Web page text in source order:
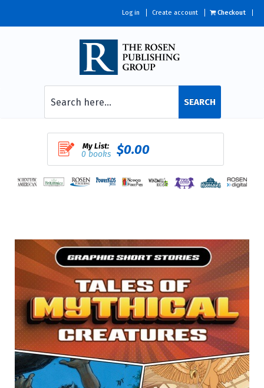
Log in Create account Checkout
SEARCH
My List:
0 books $0.00